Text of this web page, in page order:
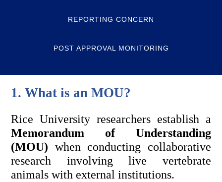
REPORTING CONCERN
POST APPROVAL MONITORING
1. What is an MOU?
Memorandum of Understanding
(MOU) when conducting collaborative
research involving live vertebrate
animals with external institutions.